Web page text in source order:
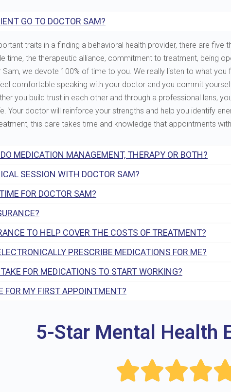
GO TO DOCTOR SAM?
traits in a finding a behavioral health provider, there are
time, the therapeutic alliance, commitment to treatment, being
we devote 100% of time to you. We really listen to what you
comfortable speaking with your doctor and you commit
you build trust in each other and through a professional lens,
Your doctor will reinforce your strengths and help you identify
this care takes time and knowledge that appointments
MEDICATION MANAGEMENT, THERAPY OR BOTH?
SESSION WITH DOCTOR SAM?
FOR DOCTOR SAM?
TO HELP COVER THE COSTS OF TREATMENT?
PRESCRIBE MEDICATIONS FOR ME?
FOR MEDICATIONS TO START WORKING?
FOR MY FIRST APPOINTMENT?
5-Star Mental Health
